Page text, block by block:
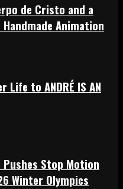
de Cristo and a
Animation
to ANDRÉ IS AN
Pushes Stop Motion
Winter Olympics